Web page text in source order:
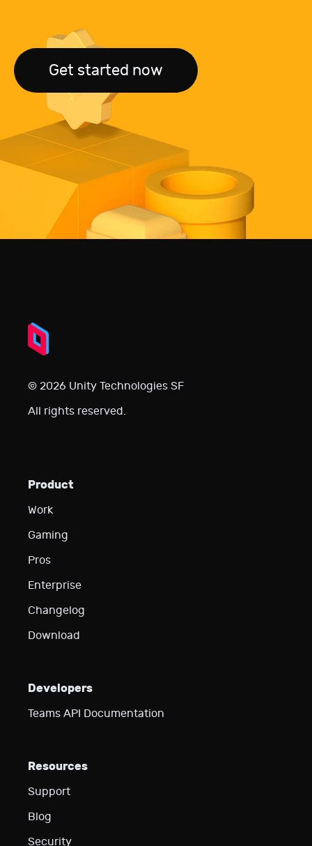
Get started now
© 2026 Unity Technologies SF
All rights reserved.
Product
Work
Gaming
Pros
Enterprise
Changelog
Download
Developers
Teams API Documentation
Resources
Support
Blog
Security